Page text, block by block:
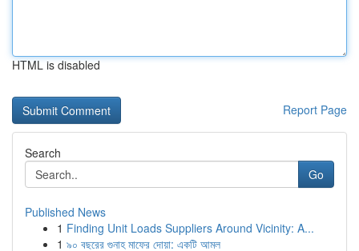
HTML is disabled
Report Page
Search
Go
Published News
1 Finding Unit Loads Suppliers Around Vicinity: A...
1 ৯০ বছরের গুনাহ মাফের দোয়া: একটি আমল